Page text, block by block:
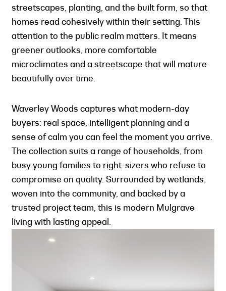
streetscapes, planting, and the built form, so that
homes read cohesively within their setting. This
attention to the public realm matters. It means
greener outlooks, more comfortable
microclimates and a streetscape that will mature
beautifully over time.
Waverley Woods captures what modern-day
buyers: real space, intelligent planning and a
sense of calm you can feel the moment you arrive.
The collection suits a range of households, from
busy young families to right-sizers who refuse to
compromise on quality. Surrounded by wetlands,
woven into the community, and backed by a
trusted project team, this is modern Mulgrave
living with lasting appeal.